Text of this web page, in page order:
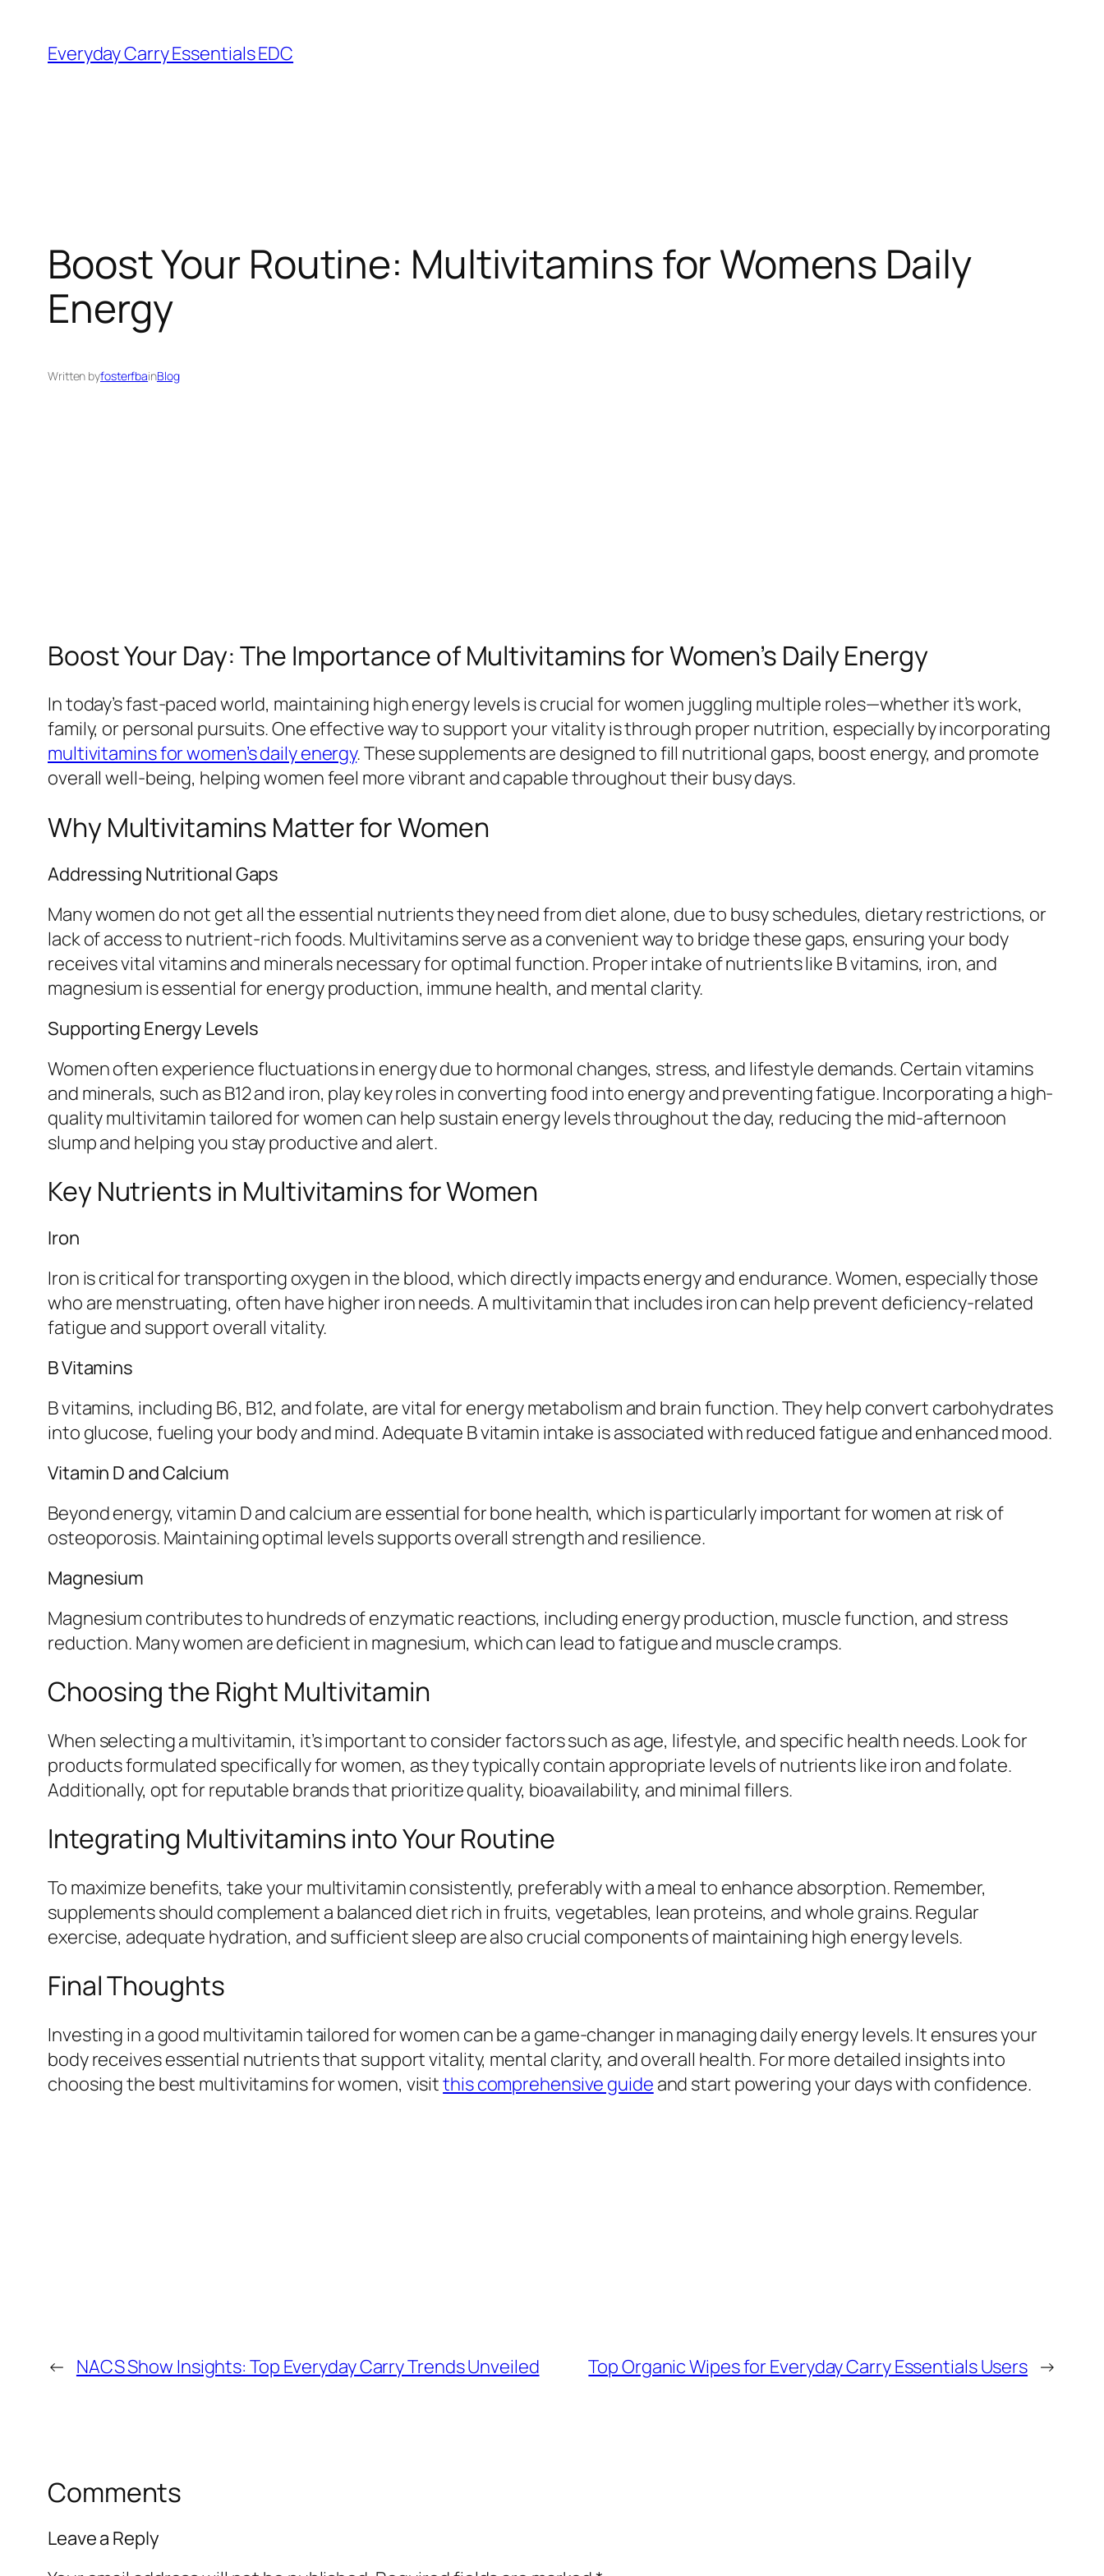
content
Everyday Carry Essentials EDC
Boost Your Routine: Multivitamins for Womens Daily
Energy
Written byfosterfbainBlog
Boost Your Day: The Importance of Multivitamins for Women’s Daily Energy
In today’s fast-paced world, maintaining high energy levels is crucial for women juggling multiple roles—whether it’s work,
family, or personal pursuits. One effective way to support your vitality is through proper nutrition, especially by incorporating
multivitamins for women’s daily energy. These supplements are designed to fill nutritional gaps, boost energy, and promote
overall well-being, helping women feel more vibrant and capable throughout their busy days.
Why Multivitamins Matter for Women
Addressing Nutritional Gaps
Many women do not get all the essential nutrients they need from diet alone, due to busy schedules, dietary restrictions, or
lack of access to nutrient-rich foods. Multivitamins serve as a convenient way to bridge these gaps, ensuring your body
receives vital vitamins and minerals necessary for optimal function. Proper intake of nutrients like B vitamins, iron, and
magnesium is essential for energy production, immune health, and mental clarity.
Supporting Energy Levels
Women often experience fluctuations in energy due to hormonal changes, stress, and lifestyle demands. Certain vitamins
and minerals, such as B12 and iron, play key roles in converting food into energy and preventing fatigue. Incorporating a high-
quality multivitamin tailored for women can help sustain energy levels throughout the day, reducing the mid-afternoon
slump and helping you stay productive and alert.
Key Nutrients in Multivitamins for Women
Iron
Iron is critical for transporting oxygen in the blood, which directly impacts energy and endurance. Women, especially those
who are menstruating, often have higher iron needs. A multivitamin that includes iron can help prevent deficiency-related
fatigue and support overall vitality.
B Vitamins
B vitamins, including B6, B12, and folate, are vital for energy metabolism and brain function. They help convert carbohydrates
into glucose, fueling your body and mind. Adequate B vitamin intake is associated with reduced fatigue and enhanced mood.
Vitamin D and Calcium
Beyond energy, vitamin D and calcium are essential for bone health, which is particularly important for women at risk of
osteoporosis. Maintaining optimal levels supports overall strength and resilience.
Magnesium
Magnesium contributes to hundreds of enzymatic reactions, including energy production, muscle function, and stress
reduction. Many women are deficient in magnesium, which can lead to fatigue and muscle cramps.
Choosing the Right Multivitamin
When selecting a multivitamin, it’s important to consider factors such as age, lifestyle, and specific health needs. Look for
products formulated specifically for women, as they typically contain appropriate levels of nutrients like iron and folate.
Additionally, opt for reputable brands that prioritize quality, bioavailability, and minimal fillers.
Integrating Multivitamins into Your Routine
To maximize benefits, take your multivitamin consistently, preferably with a meal to enhance absorption. Remember,
supplements should complement a balanced diet rich in fruits, vegetables, lean proteins, and whole grains. Regular
exercise, adequate hydration, and sufficient sleep are also crucial components of maintaining high energy levels.
Final Thoughts
Investing in a good multivitamin tailored for women can be a game-changer in managing daily energy levels. It ensures your
body receives essential nutrients that support vitality, mental clarity, and overall health. For more detailed insights into
choosing the best multivitamins for women, visitthis comprehensive guide and start powering your days with confidence.
← NACS Show Insights: Top Everyday Carry Trends Unveiled Top Organic Wipes for Everyday Carry Essentials Users →
Comments
Leave a Reply